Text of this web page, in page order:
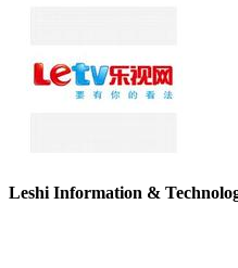
Leshi Information &